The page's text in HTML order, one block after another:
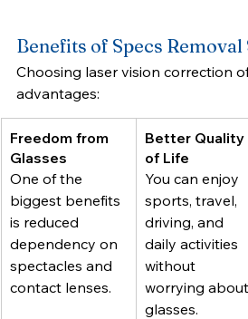
Benefits of Specs
Choosing laser vision correction
advantages:
Freedom from
Glasses
One of the
biggest benefits
is reduced
dependency on
spectacles and
contact lenses.
Better Quality
of Life
You can enjoy
sports, travel,
driving, and
daily activities
without
worrying about
glasses.